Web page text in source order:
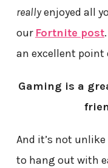
reallyenjoyed all
our Fortnite post
an excellent
Gaming is a
And it’s not
to hang out with